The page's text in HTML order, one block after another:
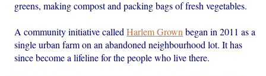
greens, making compost and packing bags of fresh vegetables.
A community initiative calledHarlem Grown began in 2011 as a
single urban farm on an abandoned neighbourhood lot. It has
since become a lifeline for the people who live there.